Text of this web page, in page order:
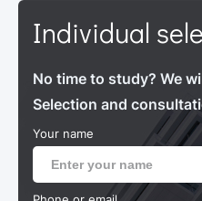
Individual
No time to study? We
Selection and
Your name